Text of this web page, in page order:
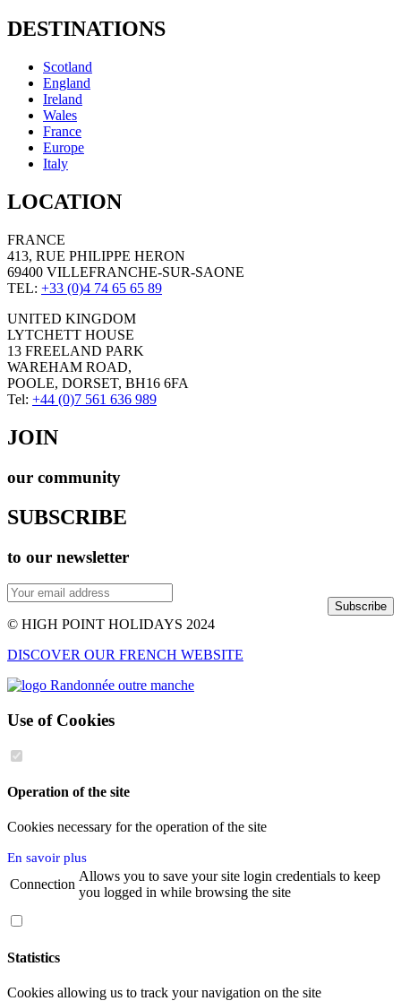
DESTINATIONS
Scotland
England
Ireland
Wales
France
Europe
Italy
LOCATION
FRANCE
413, RUE PHILIPPE HERON
69400 VILLEFRANCHE-SUR-SAONE
TEL: +33 (0)4 74 65 65 89
UNITED KINGDOM
LYTCHETT HOUSE
13 FREELAND PARK
WAREHAM ROAD,
POOLE, DORSET, BH16 6FA
Tel: +44 (0)7 561 636 989
JOIN
our community
SUBSCRIBE
to our newsletter
Subscribe
© HIGH POINT HOLIDAYS 2024
DISCOVER OUR FRENCH WEBSITE
Use of Cookies
Operation of the site
Cookies necessary for the operation of the site
En savoir plus
Connection
Allows you to save your site login credentials to keep
you logged in while browsing the site
Statistics
Cookies allowing us to track your navigation on the site